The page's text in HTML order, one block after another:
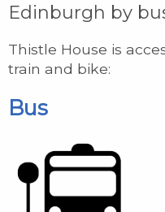
Edinburgh by
Thistle House is
train and bike:
Bus